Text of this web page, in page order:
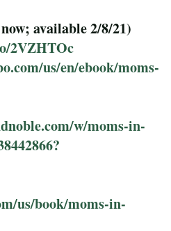
available 2/8/21)
2VZHTOc
us/en/ebook/moms-
w/moms-in-
us/book/moms-in-